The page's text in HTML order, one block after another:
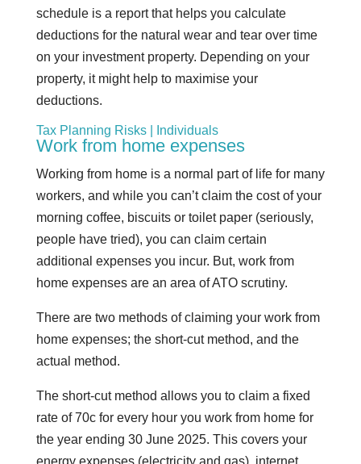
schedule is a report that helps you calculate
deductions for the natural wear and tear over time
on your investment property. Depending on your
property, it might help to maximise your
deductions.
Tax Planning Risks | Individuals
Work from home expenses
Working from home is a normal part of life for many
workers, and while you can’t claim the cost of your
morning coffee, biscuits or toilet paper (seriously,
people have tried), you can claim certain
additional expenses you incur. But, work from
home expenses are an area of ATO scrutiny.
There are two methods of claiming your work from
home expenses; the short-cut method, and the
actual method.
The short-cut method allows you to claim a fixed
rate of 70c for every hour you work from home for
the year ending 30 June 2025. This covers your
energy expenses (electricity and gas), internet